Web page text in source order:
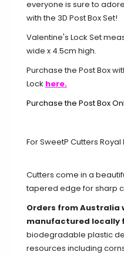
everyone is sure to
with the 3D Post Box Set!
Valentine's Lock Set
wide x 4.5cm high.
Purchase the Post Box
Lock here.
Purchase the Post Box
For SweetP Cutters
Cutters come in a
tapered edge for sharp
Orders from Australia
manufactured locally
biodegradable plastic
resources including